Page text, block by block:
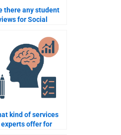
there any student
for Social
services?
kind of services
experts offer for